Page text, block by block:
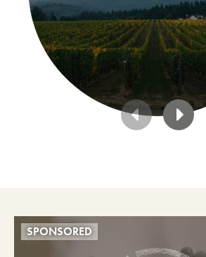
SPONSORED